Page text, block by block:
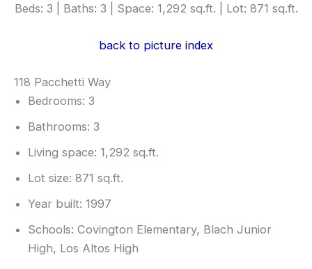
Beds: 3 | Baths: 3 | Space: 1,292 sq.ft. | Lot: 871 sq.ft.
back to picture index
118 Pacchetti Way
Bedrooms: 3
Bathrooms: 3
Living space: 1,292 sq.ft.
Lot size: 871 sq.ft.
Year built: 1997
Schools: Covington Elementary, Blach Junior
High, Los Altos High